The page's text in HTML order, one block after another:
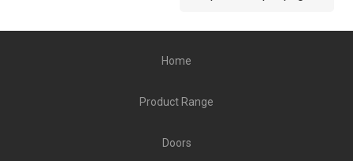
Home
Product Range
Doors